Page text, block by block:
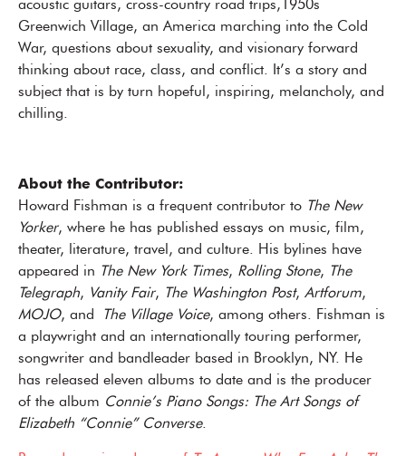
acoustic guitars, cross-country road trips,1950s
Greenwich Village, an America marching into the Cold
War, questions about sexuality, and visionary forward
thinking about race, class, and conflict. It’s a story and
subject that is by turn hopeful, inspiring, melancholy, and
chilling.
About the Contributor:
Howard Fishman is a frequent contributor to The New
Yorker, where he has published essays on music, film,
theater, literature, travel, and culture. His bylines have
appeared in The New York Times, Rolling Stone, The
Telegraph, Vanity Fair, The Washington Post, Artforum,
MOJO, and The Village Voice, among others. Fishman is
a playwright and an internationally touring performer,
songwriter and bandleader based in Brooklyn, NY. He
has released eleven albums to date and is the producer
of the album Connie’s Piano Songs: The Art Songs of
Elizabeth “Connie” Converse.